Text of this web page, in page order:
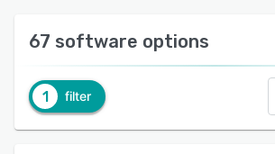
67 software options
1 filter